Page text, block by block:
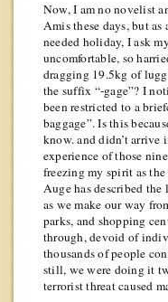
Now, I am no novelist
Amis these days, but
needed holiday, I ask
uncomfortable, so
dragging 19.5kg of
the suffix “-gage”? I
been restricted to a
baggage”. Is this
know.and didn’t
experience of those
freezing my spirit as
Auge has described the
as we make our way
parks, and shopping
through, devoid of
thousands of people
still, we were doing it
terrorist threat caused